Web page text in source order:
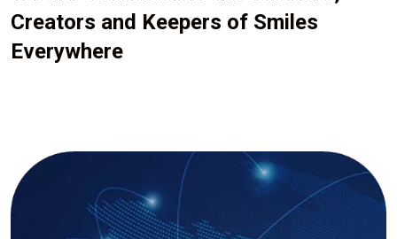
Creators and Keepers of Smiles
Everywhere